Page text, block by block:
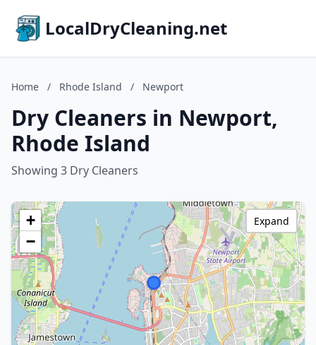
LocalDryCleaning.net
Home / Rhode Island / Newport
Dry Cleaners in Newport,
Rhode Island
Showing 3 Dry Cleaners
+
−
Expand